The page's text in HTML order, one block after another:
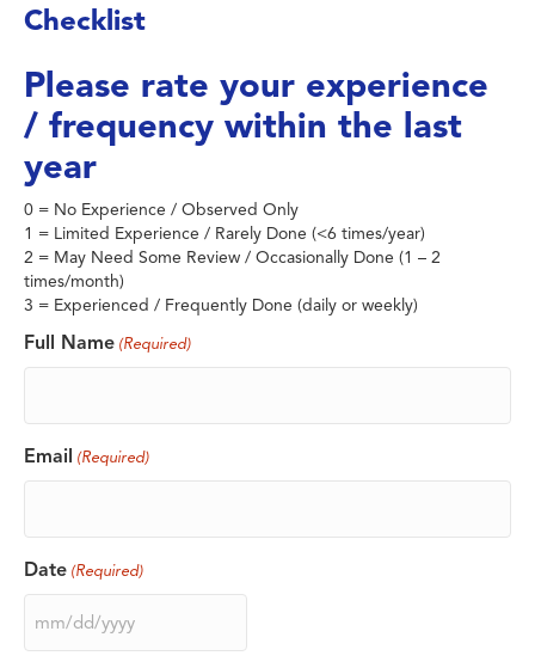
Checklist
Please rate your experience
/ frequency within the last
year
0 = No Experience / Observed Only
1 = Limited Experience / Rarely Done (<6 times/year)
2 = May Need Some Review / Occasionally Done (1 – 2
times/month)
3 = Experienced / Frequently Done (daily or weekly)
Full Name (Required)
Email (Required)
Date (Required)
MM
slash